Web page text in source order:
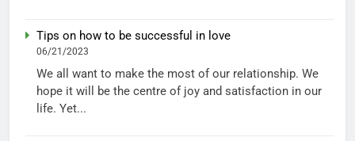
Tips on how to be successful in love
06/21/2023
We all want to make the most of our relationship. We
hope it will be the centre of joy and satisfaction in our
life. Yet...